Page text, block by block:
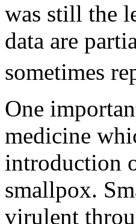
was still the
data are
sometimes
One
medicine
introduction
smallpox.
virulent